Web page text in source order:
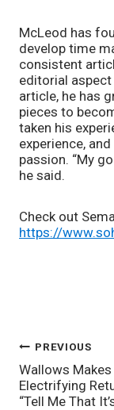
McLeod has
develop time
consistent
editorial
article, he has
pieces to
taken his
experience,
passion. “My
he said.
https://
POST
PREVIOUS
Wallows Makes
Electrifying
“Tell Me That